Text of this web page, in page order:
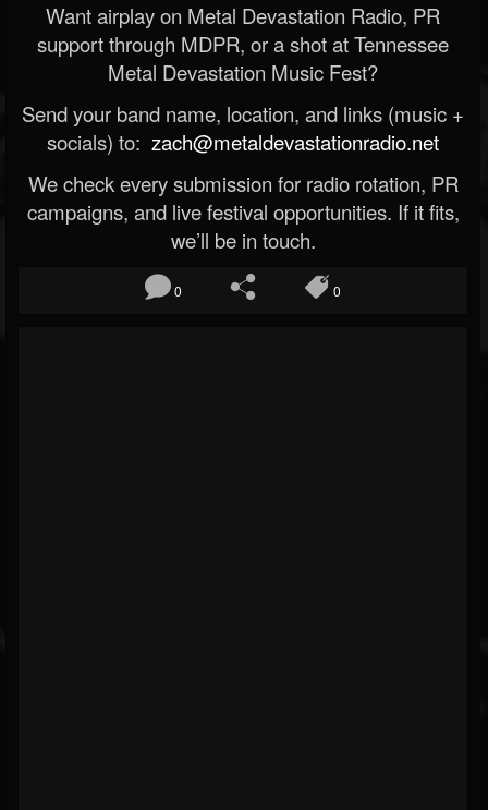
Want airplay on Metal Devastation Radio, PR
support through MDPR, or a shot at Tennessee
Metal Devastation Music Fest?
Send your band name, location, and links (music +
socials) to: zach@metaldevastationradio.net
We check every submission for radio rotation, PR
campaigns, and live festival opportunities. If it fits,
we’ll be in touch.
0 0